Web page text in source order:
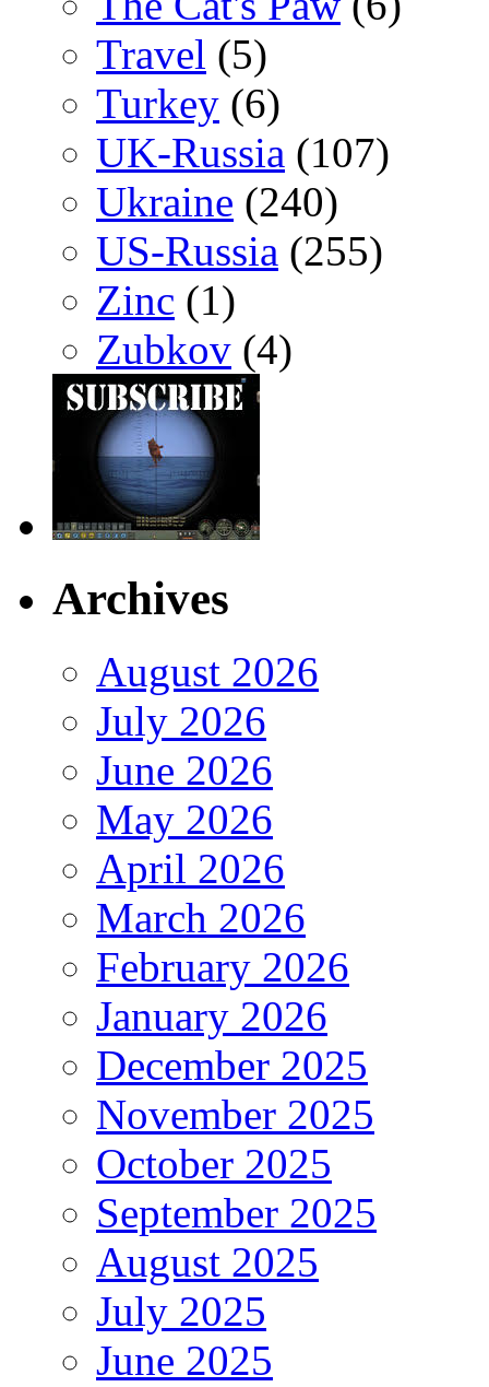
Travel (5)
Turkey (6)
UK-Russia (107)
Ukraine (240)
US-Russia (255)
Zinc (1)
Zubkov (4)
Archives
August 2026
July 2026
June 2026
May 2026
April 2026
March 2026
February 2026
January 2026
December 2025
November 2025
October 2025
September 2025
August 2025
July 2025
June 2025